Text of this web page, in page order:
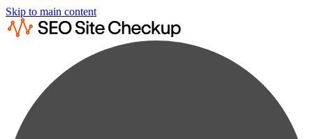
Skip to main content